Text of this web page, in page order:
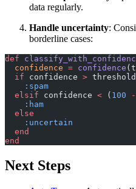
data regularly.
Handle uncertainty:
borderline cases:
def
  confidence
= confidence
  if
confidence > threshold
    :spam
  elsif
confidence < ( 100 -
    :ham
  else
    :uncertain
  end
end
Next Steps